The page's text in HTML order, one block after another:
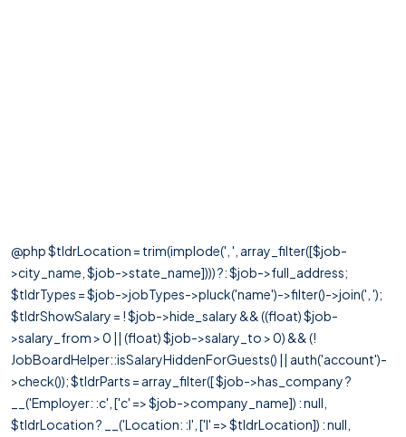
@php $tldrLocation = trim(implode(', ', array_filter([$job-
>city_name, $job->state_name]))) ?: $job->full_address;
$tldrTypes = $job->jobTypes->pluck('name')->filter()->join(', ');
$tldrShowSalary = ! $job->hide_salary && ((float) $job-
>salary_from > 0 || (float) $job->salary_to > 0) && (!
JobBoardHelper::isSalaryHiddenForGuests() || auth('account')-
>check()); $tldrParts = array_filter([ $job->has_company ?
__('Employer: :c', ['c' => $job->company_name]) : null,
$tldrLocation ? __('Location: :l', ['l' => $tldrLocation]) : null,